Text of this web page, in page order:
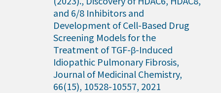
and 6/8 Inhibitors and
Development of Cell-Based Drug
Screening Models for the
Treatment of TGF-β-Induced
Idiopathic Pulmonary Fibrosis,
Journal of Medicinal Chemistry,
66(15), 10528-10557, 2021